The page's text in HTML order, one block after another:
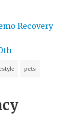
Recovery
pets